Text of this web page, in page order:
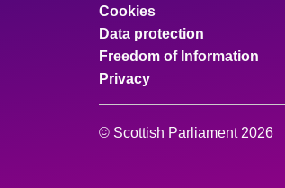
Cookies
Data protection
Freedom of Information
Privacy
© Scottish Parliament 2026